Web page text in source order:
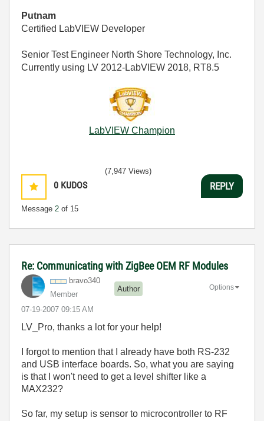
Putnam
Certified LabVIEW Developer
Senior Test Engineer North Shore Technology, Inc.
Currently using LV 2012-LabVIEW 2018, RT8.5
LabVIEW Champion
0 KUDOS
Message 2 of 15
(7,947 Views)
REPLY
Re: Communicating with ZigBee OEM RF Modules
bravo340
Member
Author
‎07-19-2007 09:15 AM
Options
LV_Pro, thanks a lot for your help!
I forgot to mention that I already have both RS-232
and USB interface boards. So, what you are saying
is that I won't need to get a level shifter like a
MAX232?
So far, my setup is sensor to microcontroller to RF